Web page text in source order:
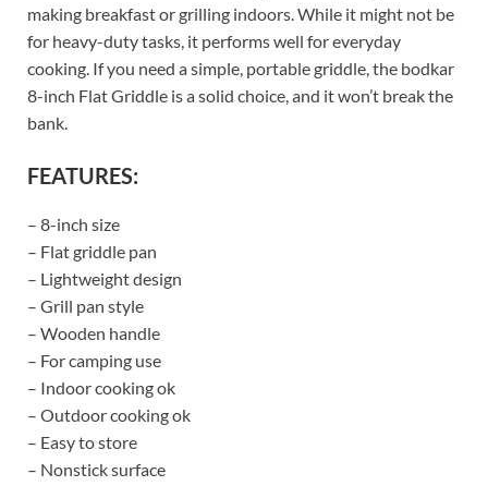
making breakfast or grilling indoors. While it might not be
for heavy-duty tasks, it performs well for everyday
cooking. If you need a simple, portable griddle, the bodkar
8-inch Flat Griddle is a solid choice, and it won’t break the
bank.
FEATURES:
– 8-inch size
– Flat griddle pan
– Lightweight design
– Grill pan style
– Wooden handle
– For camping use
– Indoor cooking ok
– Outdoor cooking ok
– Easy to store
– Nonstick surface